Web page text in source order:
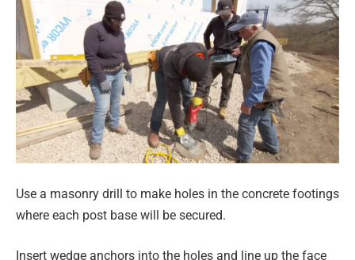
Use a masonry drill to make holes in the concrete footings
where each post base will be secured.
Insert wedge anchors into the holes and line up the face